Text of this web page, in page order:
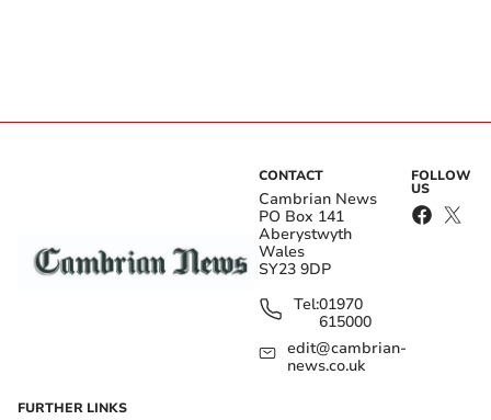
CONTACT
Cambrian News
PO Box 141
Aberystwyth
Wales
SY23 9DP
Tel:01970
615000
edit@cambrian-
news.co.uk
FOLLOW
US
FURTHER LINKS